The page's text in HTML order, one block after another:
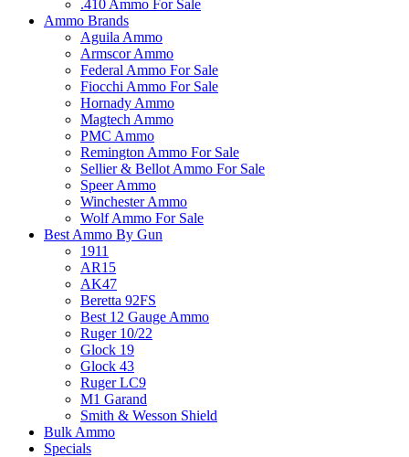
.410 Ammo For Sale
Ammo Brands
Aguila Ammo
Armscor Ammo
Federal Ammo For Sale
Fiocchi Ammo For Sale
Hornady Ammo
Magtech Ammo
PMC Ammo
Remington Ammo For Sale
Sellier & Bellot Ammo For Sale
Speer Ammo
Winchester Ammo
Wolf Ammo For Sale
Best Ammo By Gun
1911
AR15
AK47
Beretta 92FS
Best 12 Gauge Ammo
Ruger 10/22
Glock 19
Glock 43
Ruger LC9
M1 Garand
Smith & Wesson Shield
Bulk Ammo
Specials